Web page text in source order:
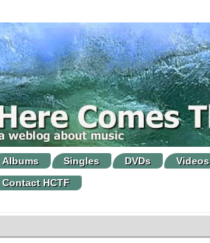
Albums Singles DVDs Videos
Contact HCTF